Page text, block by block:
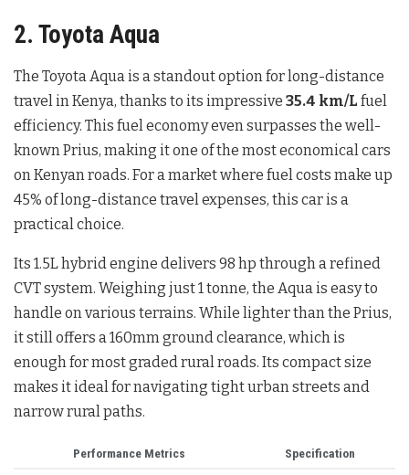
2. Toyota Aqua
The Toyota Aqua is a standout option for long-distance
travel in Kenya, thanks to its impressive 35.4 km/L fuel
efficiency. This fuel economy even surpasses the well-
known Prius, making it one of the most economical cars
on Kenyan roads. For a market where fuel costs make up
45% of long-distance travel expenses, this car is a
practical choice.
Its 1.5L hybrid engine delivers 98 hp through a refined
CVT system. Weighing just 1 tonne, the Aqua is easy to
handle on various terrains. While lighter than the Prius,
it still offers a 160mm ground clearance, which is
enough for most graded rural roads. Its compact size
makes it ideal for navigating tight urban streets and
narrow rural paths.
Performance Metrics Specification